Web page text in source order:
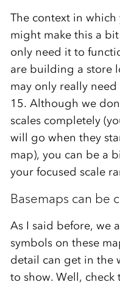
The context in
might make this a
only need it to
are building a store
may only really
15. Although we
scales completely
will go when they
map), you can be a
your focused scale
Basemaps can be
As I said before, we
symbols on these
detail can get in the
to show. Well,